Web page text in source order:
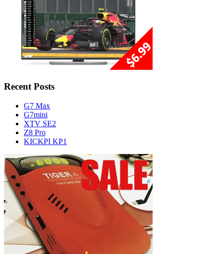
Recent Posts
G7 Max
G7mini
XTV SE2
Z8 Pro
KICKPI KP1